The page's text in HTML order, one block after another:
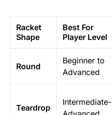
Racket
Shape
Best For
Player Level
Round
Beginner to
Advanced
Teardrop
Intermediate-